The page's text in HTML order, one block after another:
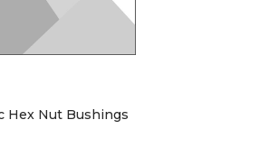
Hex Nut Bushings